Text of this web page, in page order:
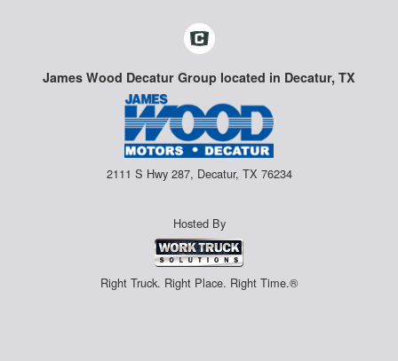
James Wood Decatur Group located in Decatur, TX
2111 S Hwy 287, Decatur, TX 76234
Hosted By
Right Truck. Right Place. Right Time.®